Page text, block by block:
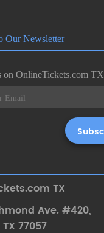
Our Newsletter
on OnlineTickets.com TX
TX
Ave. #420,
TX 77057